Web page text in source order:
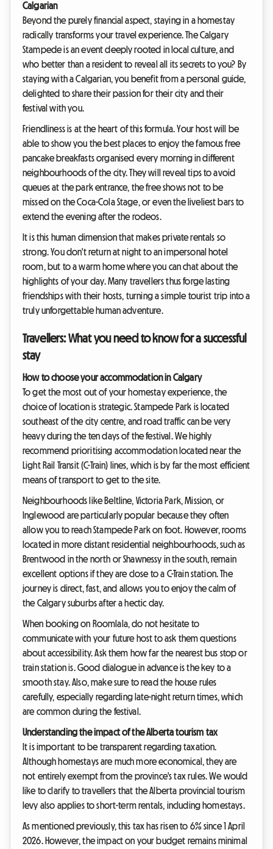
Calgarian
Beyond the purely financial aspect, staying in a homestay
radically transforms your travel experience. The Calgary
Stampede is an event deeply rooted in local culture, and
who better than a resident to reveal all its secrets to you? By
staying with a Calgarian, you benefit from a personal guide,
delighted to share their passion for their city and their
festival with you.
Friendliness is at the heart of this formula. Your host will be
able to show you the best places to enjoy the famous free
pancake breakfasts organised every morning in different
neighbourhoods of the city. They will reveal tips to avoid
queues at the park entrance, the free shows not to be
missed on the Coca-Cola Stage, or even the liveliest bars to
extend the evening after the rodeos.
It is this human dimension that makes private rentals so
strong. You don't return at night to an impersonal hotel
room, but to a warm home where you can chat about the
highlights of your day. Many travellers thus forge lasting
friendships with their hosts, turning a simple tourist trip into a
truly unforgettable human adventure.
Travellers: What you need to know for a successful
stay
How to choose your accommodation in Calgary
To get the most out of your homestay experience, the
choice of location is strategic. Stampede Park is located
southeast of the city centre, and road traffic can be very
heavy during the ten days of the festival. We highly
recommend prioritising accommodation located near the
Light Rail Transit (C-Train) lines, which is by far the most efficient
means of transport to get to the site.
Neighbourhoods like Beltline, Victoria Park, Mission, or
Inglewood are particularly popular because they often
allow you to reach Stampede Park on foot. However, rooms
located in more distant residential neighbourhoods, such as
Brentwood in the north or Shawnessy in the south, remain
excellent options if they are close to a C-Train station. The
journey is direct, fast, and allows you to enjoy the calm of
the Calgary suburbs after a hectic day.
When booking on Roomlala, do not hesitate to
communicate with your future host to ask them questions
about accessibility. Ask them how far the nearest bus stop or
train station is. Good dialogue in advance is the key to a
smooth stay. Also, make sure to read the house rules
carefully, especially regarding late-night return times, which
are common during the festival.
Understanding the impact of the Alberta tourism tax
It is important to be transparent regarding taxation.
Although homestays are much more economical, they are
not entirely exempt from the province's tax rules. We would
like to clarify to travellers that the Alberta provincial tourism
levy also applies to short-term rentals, including homestays.
As mentioned previously, this tax has risen to 6% since 1 April
2026. However, the impact on your budget remains minimal